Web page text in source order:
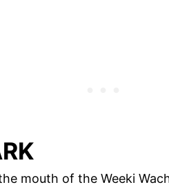
mouth of the Weeki